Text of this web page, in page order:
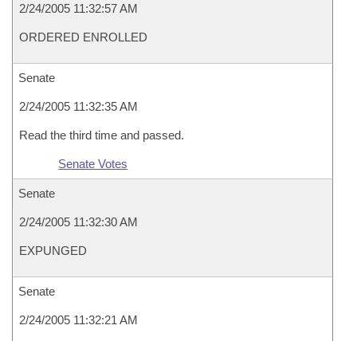
2/24/2005 11:32:57 AM
ORDERED ENROLLED
Senate
2/24/2005 11:32:35 AM
Read the third time and passed.
Senate Votes
Senate
2/24/2005 11:32:30 AM
EXPUNGED
Senate
2/24/2005 11:32:21 AM